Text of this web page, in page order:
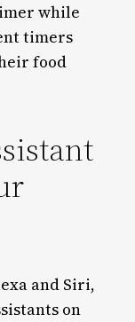
while
timers
food
and Siri,
on